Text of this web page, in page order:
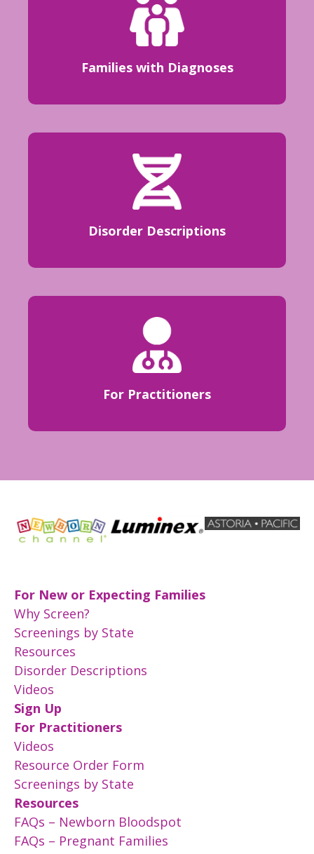
Families with Diagnoses
Disorder Descriptions
For Practitioners
For New or Expecting Families
Why Screen?
Screenings by State
Resources
Disorder Descriptions
Videos
Sign Up
For Practitioners
Videos
Resource Order Form
Screenings by State
Resources
FAQs – Newborn Bloodspot
FAQs – Pregnant Families